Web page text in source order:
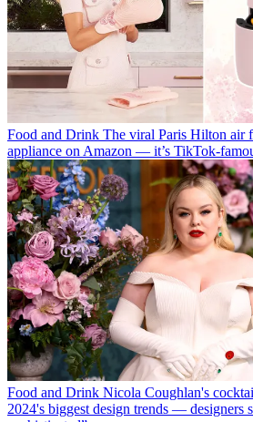
Food and Drink The viral Paris Hilton air
appliance on Amazon — it’s TikTok-
Food and Drink Nicola Coughlan's
2024's biggest design trends — designers